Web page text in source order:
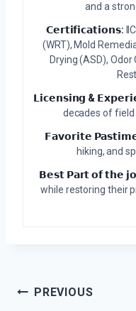
and a
𝗖𝗲𝗿𝘁𝗶𝗳𝗶𝗰𝗮𝘁𝗶𝗼𝗻𝘀:
(WRT), Mold
Drying (ASD),
𝗟𝗶𝗰𝗲𝗻𝘀𝗶𝗻𝗴 &
decades of field
𝗙𝗮𝘃𝗼𝗿𝗶𝘁𝗲
hiking, and
𝗕𝗲𝘀𝘁 𝗣𝗮𝗿𝘁 𝗼𝗳 𝘁𝗵𝗲
while restoring their
PostPREVIOUS